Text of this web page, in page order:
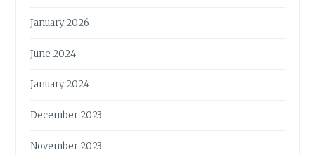
January 2026
June 2024
January 2024
December 2023
November 2023